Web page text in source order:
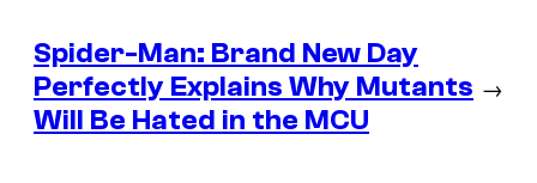
Spider-Man: Brand New Day
Perfectly Explains Why Mutants
Will Be Hated in the MCU
→